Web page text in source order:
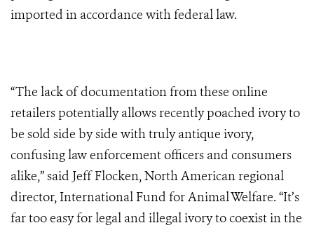
imported in accordance with federal law.
“The lack of documentation from these online
retailers potentially allows recently poached ivory to
be sold side by side with truly antique ivory,
confusing law enforcement officers and consumers
alike,” said Jeff Flocken, North American regional
director, International Fund for Animal Welfare. “It’s
far too easy for legal and illegal ivory to coexist in the